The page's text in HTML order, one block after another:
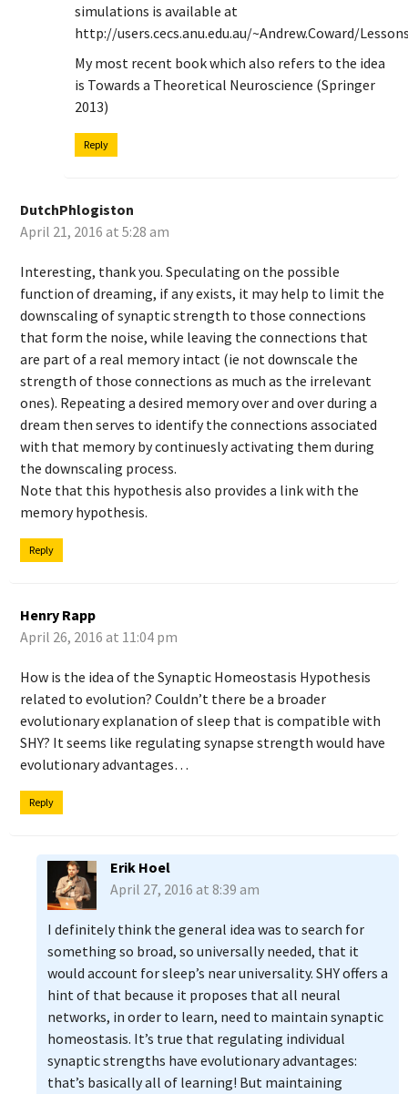
simulations is available at
http://users.cecs.anu.edu.au/~Andrew.Coward/
My most recent book which also refers to the idea
is Towards a Theoretical Neuroscience (Springer
2013)
Reply
DutchPhlogiston
April 21, 2016 at 5:28 am
Interesting, thank you. Speculating on the possible
function of dreaming, if any exists, it may help to limit the
downscaling of synaptic strength to those connections
that form the noise, while leaving the connections that
are part of a real memory intact (ie not downscale the
strength of those connections as much as the irrelevant
ones). Repeating a desired memory over and over during a
dream then serves to identify the connections associated
with that memory by continuesly activating them during
the downscaling process.
Note that this hypothesis also provides a link with the
memory hypothesis.
Reply
Henry Rapp
April 26, 2016 at 11:04 pm
How is the idea of the Synaptic Homeostasis Hypothesis
related to evolution? Couldn’t there be a broader
evolutionary explanation of sleep that is compatible with
SHY? It seems like regulating synapse strength would have
evolutionary advantages…
Reply
Erik Hoel
April 27, 2016 at 8:39 am
I definitely think the general idea was to search for
something so broad, so universally needed, that it
would account for sleep’s near universality. SHY offers a
hint of that because it proposes that all neural
networks, in order to learn, need to maintain synaptic
homeostasis. It’s true that regulating individual
synaptic strengths have evolutionary advantages:
that’s basically all of learning! But maintaining